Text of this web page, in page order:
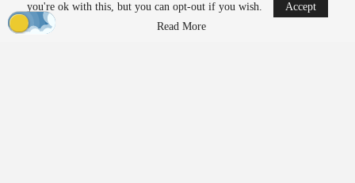
Ondas to Implement Counter-Drone Security
Measures for…
you're ok with this, but you can opt-out if you wish.
Accept
Read More